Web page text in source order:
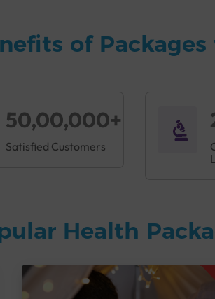
of
50,00,000+
Satisfied Customers
Health